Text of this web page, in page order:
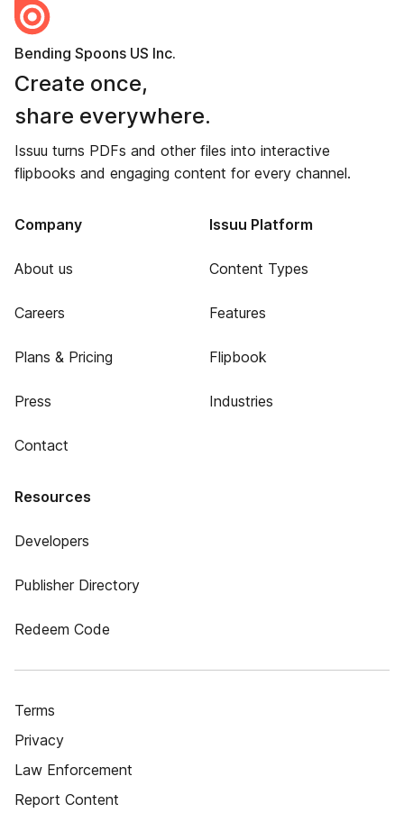
Bending Spoons US Inc.
Create once,
share everywhere.
Issuu turns PDFs and other files into interactive
flipbooks and engaging content for every channel.
Company
About us
Careers
Plans & Pricing
Press
Contact
Issuu Platform
Content Types
Features
Flipbook
Industries
Resources
Developers
Publisher Directory
Redeem Code
Terms
Privacy
Law Enforcement
Report Content